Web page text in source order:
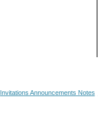
Invitations Announcements Notes